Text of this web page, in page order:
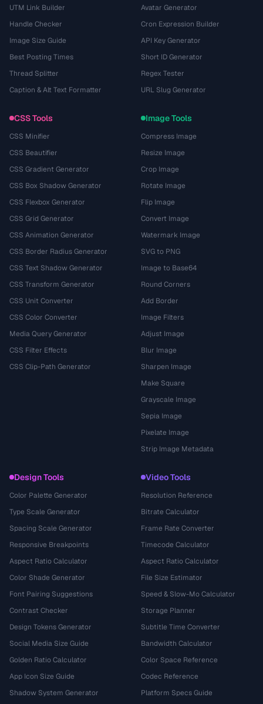
UTM Link Builder
Handle Checker
Image Size Guide
Best Posting Times
Thread Splitter
Caption & Alt Text Formatter
Avatar Generator
Cron Expression Builder
API Key Generator
Short ID Generator
Regex Tester
URL Slug Generator
CSS Tools
CSS Minifier
CSS Beautifier
CSS Gradient Generator
CSS Box Shadow Generator
CSS Flexbox Generator
CSS Grid Generator
CSS Animation Generator
CSS Border Radius Generator
CSS Text Shadow Generator
CSS Transform Generator
CSS Unit Converter
CSS Color Converter
Media Query Generator
CSS Filter Effects
CSS Clip-Path Generator
Image Tools
Compress Image
Resize Image
Crop Image
Rotate Image
Flip Image
Convert Image
Watermark Image
SVG to PNG
Image to Base64
Round Corners
Add Border
Image Filters
Adjust Image
Blur Image
Sharpen Image
Make Square
Grayscale Image
Sepia Image
Pixelate Image
Strip Image Metadata
Design Tools
Color Palette Generator
Type Scale Generator
Spacing Scale Generator
Responsive Breakpoints
Aspect Ratio Calculator
Color Shade Generator
Font Pairing Suggestions
Contrast Checker
Design Tokens Generator
Social Media Size Guide
Golden Ratio Calculator
App Icon Size Guide
Shadow System Generator
Video Tools
Resolution Reference
Bitrate Calculator
Frame Rate Converter
Timecode Calculator
Aspect Ratio Calculator
File Size Estimator
Speed & Slow-Mo Calculator
Storage Planner
Subtitle Time Converter
Bandwidth Calculator
Color Space Reference
Codec Reference
Platform Specs Guide